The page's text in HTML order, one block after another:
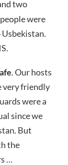
two
were
. Our hosts
very friendly
were a
since we
But
the
…